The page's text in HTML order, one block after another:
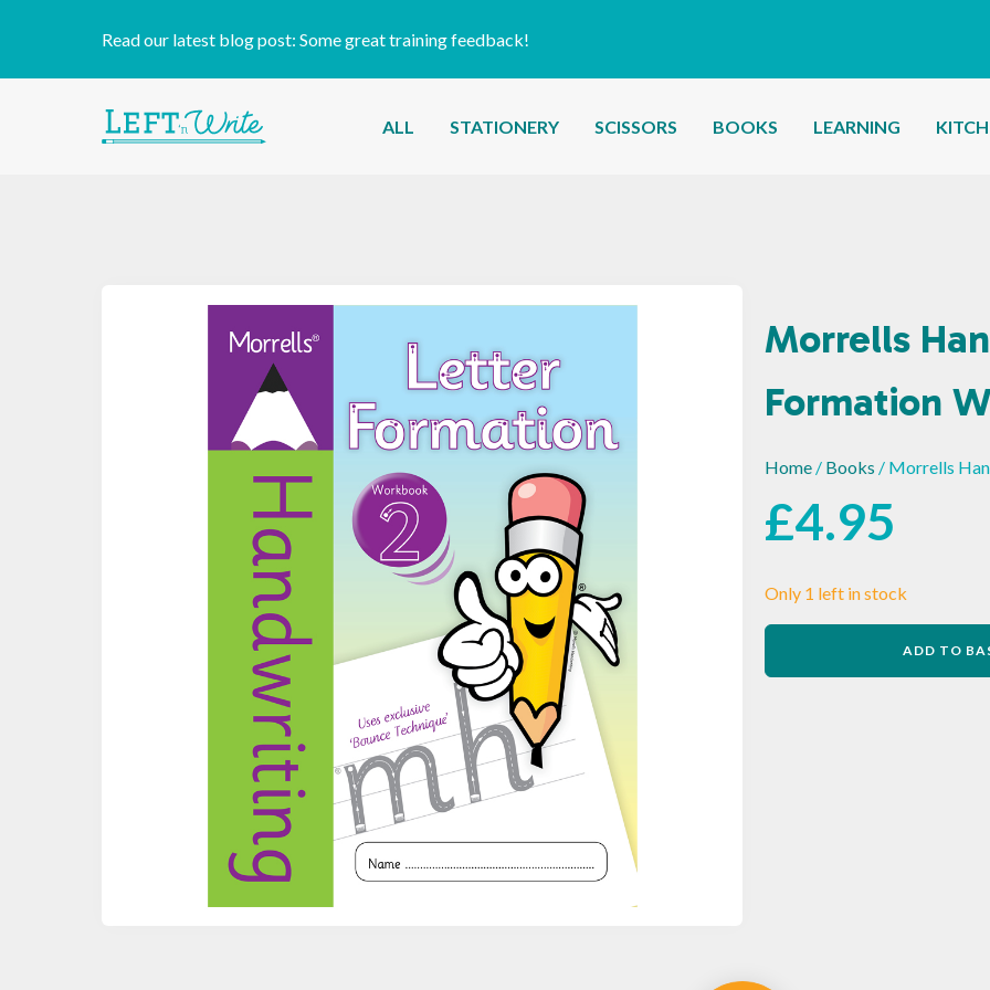
Read our latest blog post: Some great training feedback!
ALL STATIONERY SCISSORS BOOKS LEARNING
Morrells
Formation
Home / Books / Morrells
£4.95
Only 1 left in stock
ADD TO